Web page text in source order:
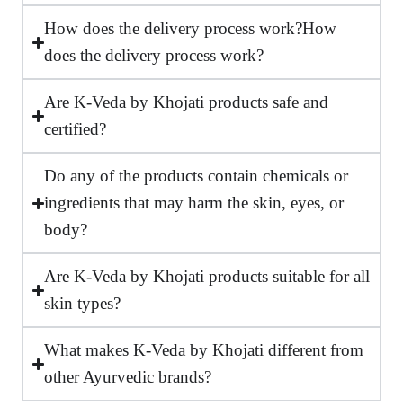
How does the delivery process work?How
does the delivery process work?
Are K-Veda by Khojati products safe and
certified?
Do any of the products contain chemicals or
ingredients that may harm the skin, eyes, or
body?
Are K-Veda by Khojati products suitable for all
skin types?
What makes K-Veda by Khojati different from
other Ayurvedic brands?